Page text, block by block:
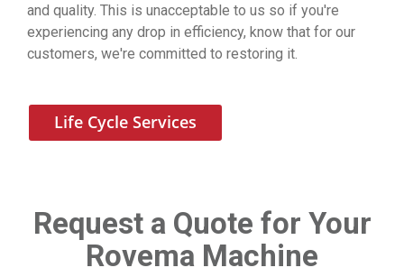
and quality. This is unacceptable to us so if you're
experiencing any drop in efficiency, know that for our
customers, we're committed to restoring it.
Life Cycle Services
Request a Quote for Your
Rovema Machine